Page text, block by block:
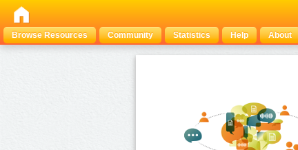
Browse Resources
Community Statistics Help About